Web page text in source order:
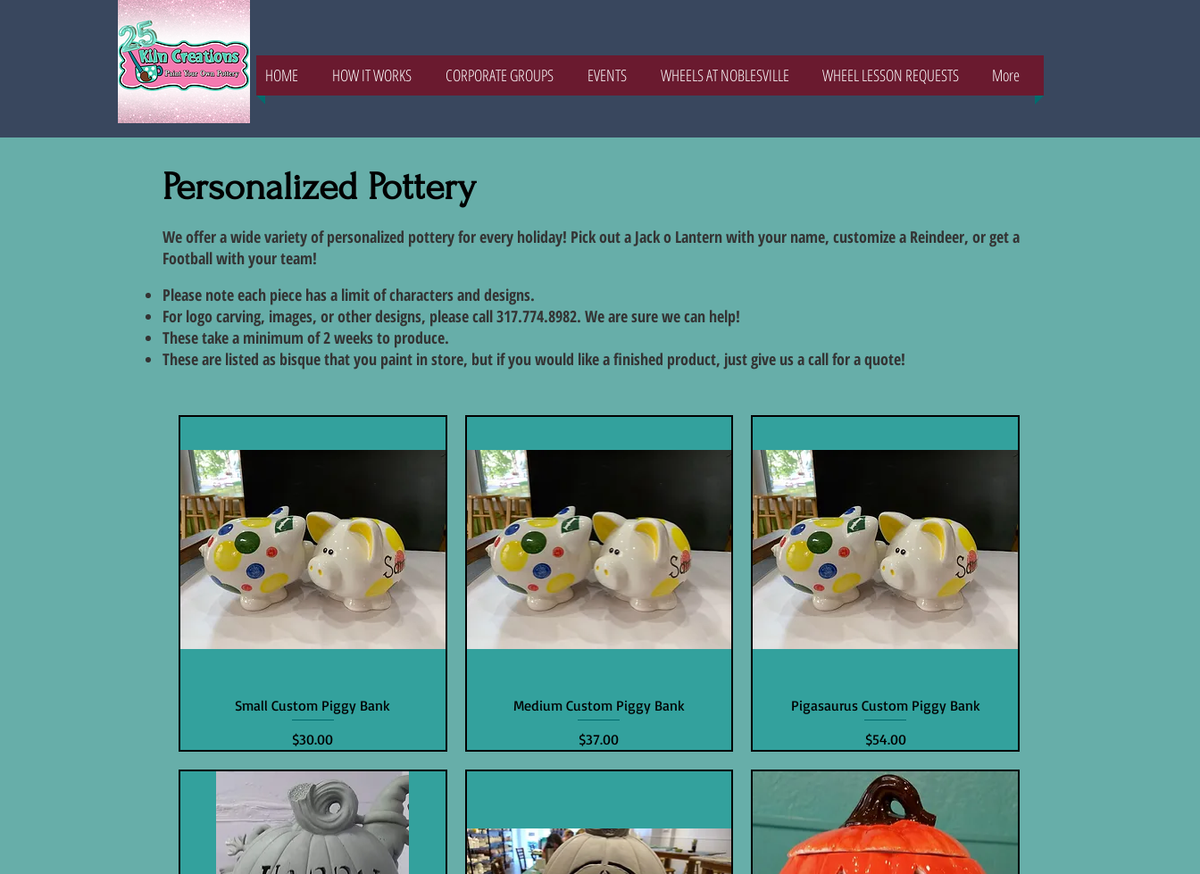
HOME HOW IT WORKS CORPORATE GROUPS EVENTS WHEELS AT NOBLESVILLE WHEEL LESSON REQUESTS More
Personalized Pottery
We offer a wide variety of personalized pottery for every holiday! Pick out a Jack o Lantern with your name, customize a Reindeer, or get a
Football with your team!
Please note each piece has a limit of characters and designs.
For logo carving, images, or other designs, please call 317.774.8982. We are sure we can help!
These take a minimum of 2 weeks to produce.
These are listed as bisque that you paint in store, but if you would like a finished product, just give us a call for a quote!
Small Custom Piggy Bank
Price
$30.00
Medium Custom Piggy Bank
Price
$37.00
Pigasaurus Custom Piggy Bank
Price
$54.00